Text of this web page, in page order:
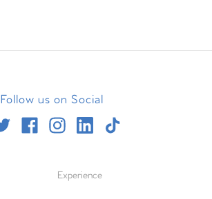
Follow us on Social
Experience